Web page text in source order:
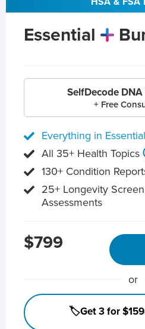
Essential
SelfDecode
+ Free
Everything in Essential
All 35+ Health Topics
130+ Condition
25+ Longevity
Assessments
$799
or
🏷️Get 3 for